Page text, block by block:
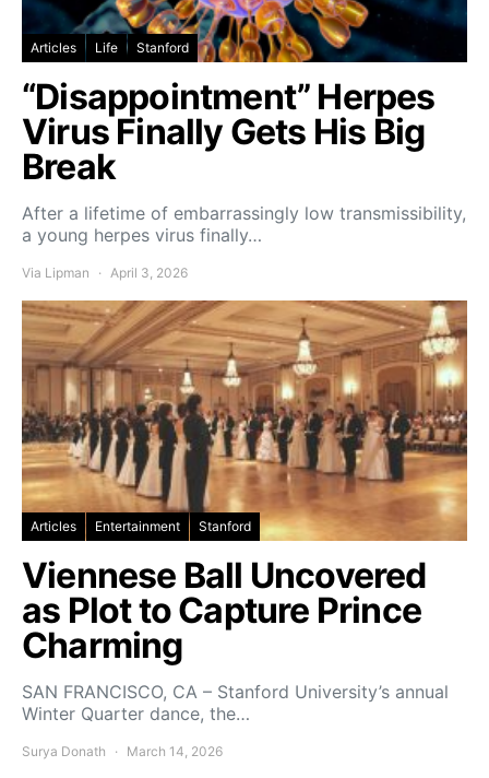
Articles Life Stanford
“Disappointment” Herpes
Virus Finally Gets His Big
Break
After a lifetime of embarrassingly low transmissibility,
a young herpes virus finally…
Via Lipman April 3, 2026
Articles Entertainment Stanford
Viennese Ball Uncovered
as Plot to Capture Prince
Charming
SAN FRANCISCO, CA – Stanford University’s annual
Winter Quarter dance, the…
Surya Donath March 14, 2026